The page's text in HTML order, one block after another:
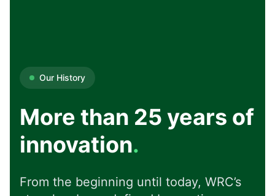
Our History
More than 25 years of
innovation.
From the beginning until today, WRC’s